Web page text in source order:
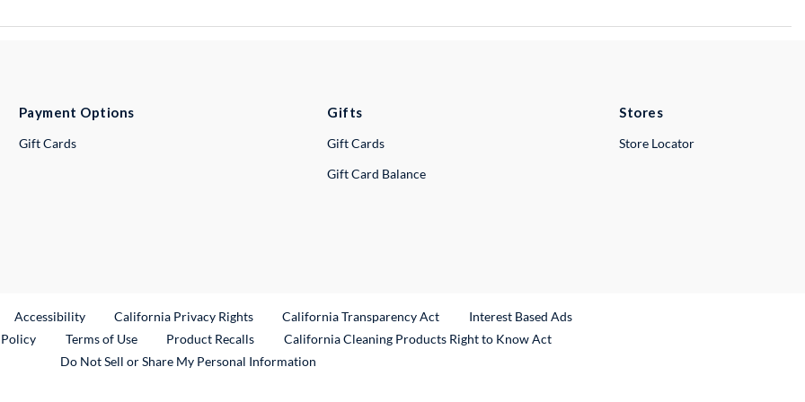
Payment Options
Gift Cards
Gifts
Gift Cards
Gift Card Balance
Stores
Store Locator
Link
Accessibility California Privacy Rights California Transparency Act
Interest Based Ads
Terms of Use Product RecallsExternal Link
California Cleaning Products Right to Know Act
Do Not Sell or Share My Personal Information